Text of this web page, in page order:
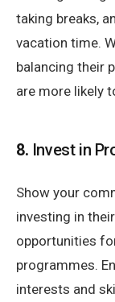
taking breaks,
vacation time.
balancing their
are more likely
8. Invest in
Show your
investing in
opportunities
programmes.
interests and